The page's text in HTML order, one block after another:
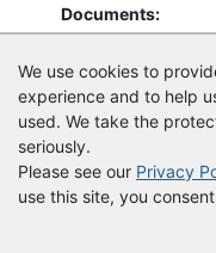
We use cookies to
experience and to help
used. We take the
seriously.
Please see our Privacy
use this site, you
Documents:
© CopyrightVendor